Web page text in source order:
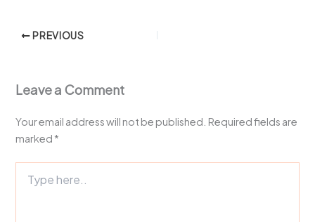
PREVIOUS
Leave a Comment
Your email address will not be published. Required fields are
marked *
here..